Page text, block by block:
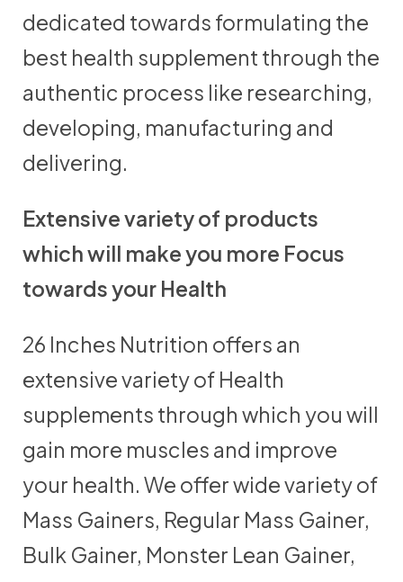
dedicated towards formulating the
best health supplement through the
authentic process like researching,
developing, manufacturing and
delivering.
Extensive variety of products
which will make you more Focus
towards your Health
26 Inches Nutrition offers an
extensive variety of Health
supplements through which you will
gain more muscles and improve
your health. We offer wide variety of
Mass Gainers, Regular Mass Gainer,
Bulk Gainer, Monster Lean Gainer,